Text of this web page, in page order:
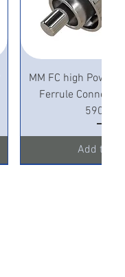
MM FC high Power
Ferrule
590um)
Add to